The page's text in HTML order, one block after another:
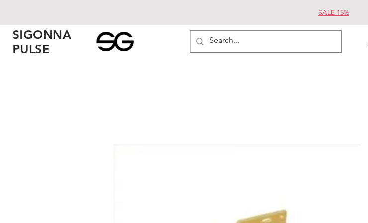
SALE 15%
SIGONNA
PULSE